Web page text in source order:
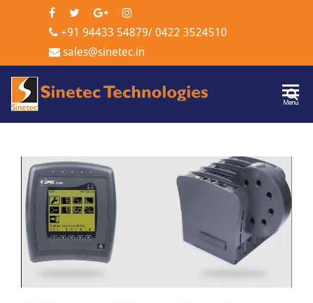
+91 94433 54879/ 0422 3524510
sales@sinetec.in
Menu